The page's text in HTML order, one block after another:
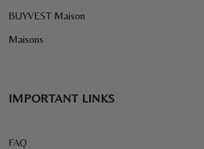
BUYVEST Maison
Maisons
IMPORTANT LINKS
FAQ